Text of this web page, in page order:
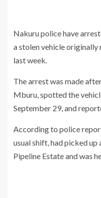
Nakuru police have
a stolen vehicle
last week.
The arrest was made
Mburu, spotted the
September 29, and
According to police
usual shift, had picked up
Pipeline Estate and was